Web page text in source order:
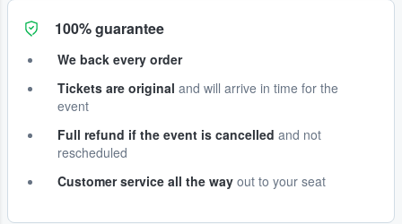
100% guarantee
We back every order
Tickets are original and will arrive in time for the
event
Full refund if the event is cancelled and not
rescheduled
Customer service all the way out to your seat